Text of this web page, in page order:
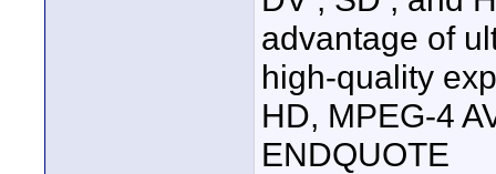
advantage of
high-quality
HD, MPEG-4
ENDQUOTE